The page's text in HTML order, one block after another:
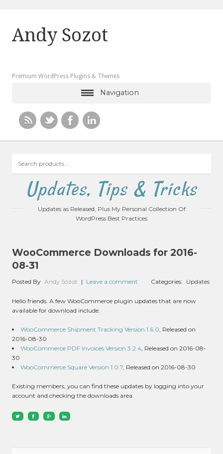
Andy Sozot
Premium WordPress Plugins & Themes
Navigation
products
Updates, Tips & Tricks
Updates as Released, Plus My Personal Collection Of
WordPress Best Practices
WooCommerce Downloads for 2016-
08-31
Posted By Andy Sozot | Leave a comment Categories: Updates
Hello friends. A few WooCommerce plugin updates that are now
available for download include:
WooCommerce Shipment Tracking Version 1.6.0, Released on
2016-08-30
WooCommerce PDF Invoices Version 3.2.4, Released on 2016-08-
30
WooCommerce Square Version 1.0.7, Released on 2016-08-30
Existing members, you can find these updates by logging into your
account and checking the downloads area.